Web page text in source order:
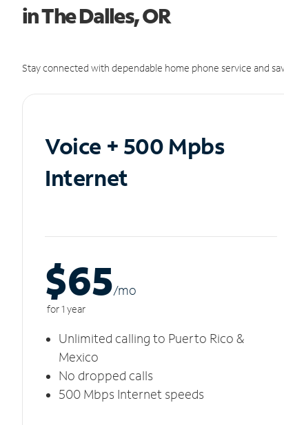
in The Dalles, OR
Stay connected with dependable home phone service and
Voice + 500 Mpbs
Internet
$65/mo
for 1 year
Unlimited calling to Puerto Rico &
Mexico
No dropped calls
500 Mbps Internet speeds